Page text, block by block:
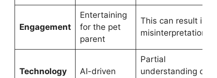
Engagement
Entertaining
for the pet
parent
This can result in
misinterpretations
Technology AI-driven
Partial
understanding of